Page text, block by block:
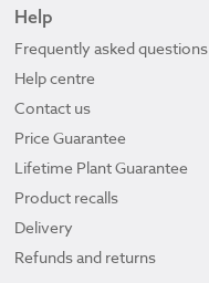
Help
Frequently asked questions
Help centre
Contact us
Price Guarantee
Lifetime Plant Guarantee
Product recalls
Delivery
Refunds and returns